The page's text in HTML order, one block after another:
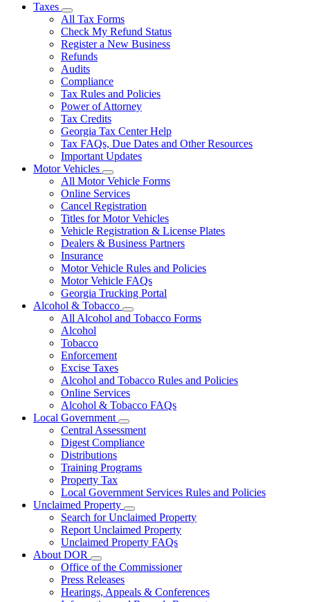
Taxes
Subnavigation
toggle
for
Taxes
All Tax Forms
Check My Refund Status
Register a New Business
Refunds
Audits
Compliance
Tax Rules and Policies
Power of Attorney
Tax Credits
Georgia Tax Center Help
Tax FAQs, Due Dates and Other Resources
Important Updates
Motor Vehicles
Subnavigation
toggle
for
Motor
Vehicles
All Motor Vehicle Forms
Online Services
Cancel Registration
Titles for Motor Vehicles
Vehicle Registration & License Plates
Dealers & Business Partners
Insurance
Motor Vehicle Rules and Policies
Motor Vehicle FAQs
Georgia Trucking Portal
Alcohol & Tobacco
Subnavigation
toggle
All Alcohol and Tobacco Forms
Alcohol
Tobacco
Enforcement
Excise Taxes
Alcohol and Tobacco Rules and Policies
Online Services
Alcohol & Tobacco FAQs
Local Government
Subnavigation
toggle
for
Government
Central Assessment
Digest Compliance
Distributions
Training Programs
Property Tax
Local Government Services Rules and Policies
Unclaimed Property
Subnavigation
toggle
for
Unclaimed
Search for Unclaimed Property
Report Unclaimed Property
Unclaimed Property FAQs
About DOR
Subnavigation
toggle
for
About
Office of the Commissioner
Press Releases
Hearings, Appeals & Conferences